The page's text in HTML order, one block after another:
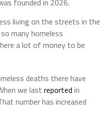
living on the streets in the
many homeless
a lot of money to be
deaths there have
we last reported in
number has increased